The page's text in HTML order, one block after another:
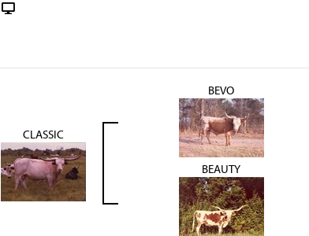
CLASSIC
BEVO
BEAUTY